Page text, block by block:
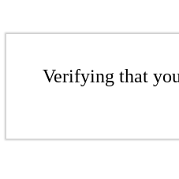
Verifying that